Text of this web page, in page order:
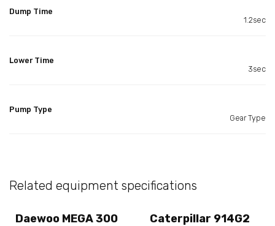
Dump Time
1.2sec
Lower Time
3sec
Pump Type
Gear Type
Related equipment specifications
Daewoo MEGA 300
Caterpillar 914G2